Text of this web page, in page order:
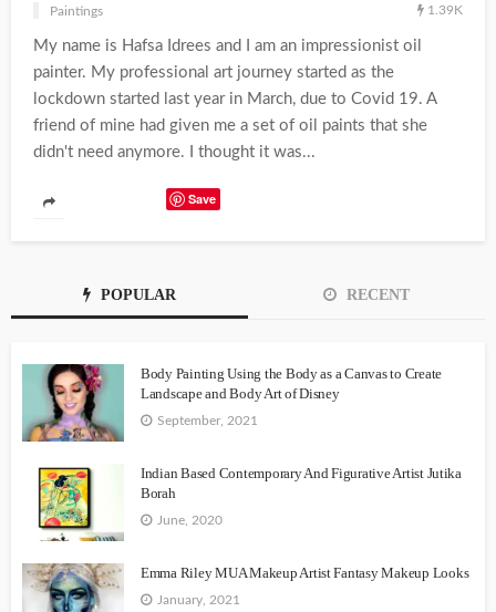
Paintings 1.39K
My name is Hafsa Idrees and I am an impressionist oil
painter. My professional art journey started as the
lockdown started last year in March, due to Covid 19. A
friend of mine had given me a set of oil paints that she
didn't need anymore. I thought it was...
Save
POPULAR RECENT
Body Painting Using the Body as a Canvas to Create
Landscape and Body Art of Disney
September, 2021
Indian Based Contemporary And Figurative Artist Jutika
Borah
June, 2020
Emma Riley MUA Makeup Artist Fantasy Makeup Looks
January, 2021